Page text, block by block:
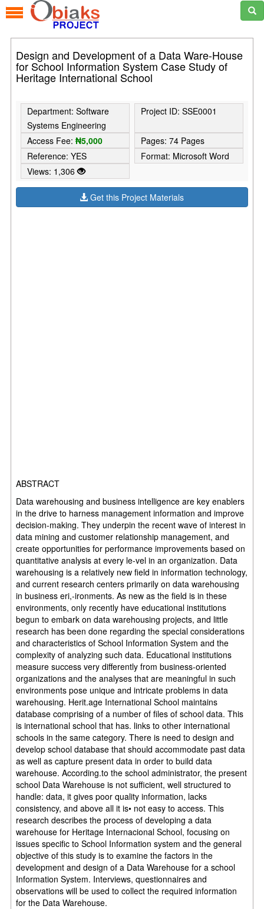
Design and Development of a Data Ware-House
for School Information System Case Study of
Heritage International School
Department: Software
Systems Engineering
Project ID: SSE0001
Access Fee:₦5,000
Pages: 74 Pages
Reference: YES
Format: Microsoft Word
Views: 1,306
Get this Project Materials
ABSTRACT
Data warehousing and business intelligence are key enablers
in the drive to harness management information and improve
decision-making. They underpin the recent wave of interest in
data mining and customer relationship management, and
create opportunities for performance improvements based on
quantitative analysis at every le-vel in an organization. Data
warehousing is a relatively new field in information technology,
and current research centers primarily on data warehousing
in business eri,-ironments. As new as the field is in these
environments, only recently have educational institutions
begun to embark on data warehousing projects, and little
research has been done regarding the special considerations
and characteristics of School Information System and the
complexity of analyzing such data. Educational institutions
measure success very differently from business-oriented
organizations and the analyses that are meaningful in such
environments pose unique and intricate problems in data
warehousing. Herit.age International School maintains
database comprising of a number of files of school data. This
is international school that has. links to other international
schools in the same category. There is need to design and
develop school database that should accommodate past data
as well as capture present data in order to build data
warehouse. According.to the school administrator, the present
school Data Warehouse is not sufficient, well structured to
handle: data, it gives poor quality information, lacks
consistency, and above all it is• not easy to access. This
research describes the process of developing a data
warehouse for Heritage Internacional School, focusing on
issues specific to School Information system and the general
objective of this study is to examine the factors in the
development and design of a Data Warehouse for a school
Information System. Interviews, questionnaires and
observations will be used to collect the required information
for the Data Warehouse.